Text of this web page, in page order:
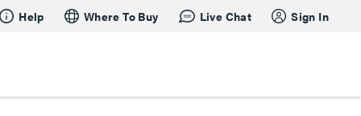
Help Where To Buy Live Chat Sign In